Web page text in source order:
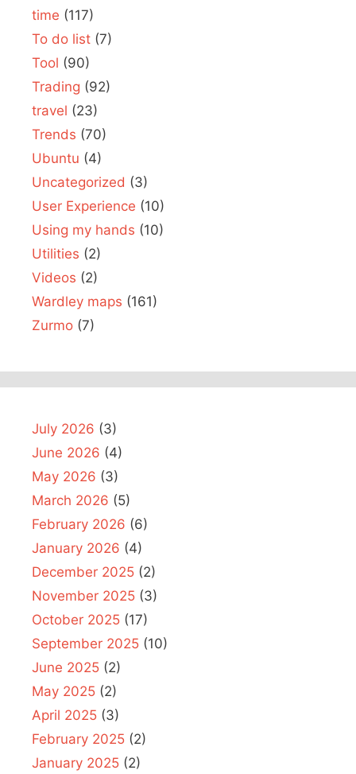
time (117)
To do list (7)
Tool (90)
Trading (92)
travel (23)
Trends (70)
Ubuntu (4)
Uncategorized (3)
User Experience (10)
Using my hands (10)
Utilities (2)
Videos (2)
Wardley maps (161)
Zurmo (7)
July 2026 (3)
June 2026 (4)
May 2026 (3)
March 2026 (5)
February 2026 (6)
January 2026 (4)
December 2025 (2)
November 2025 (3)
October 2025 (17)
September 2025 (10)
June 2025 (2)
May 2025 (2)
April 2025 (3)
February 2025 (2)
January 2025 (2)